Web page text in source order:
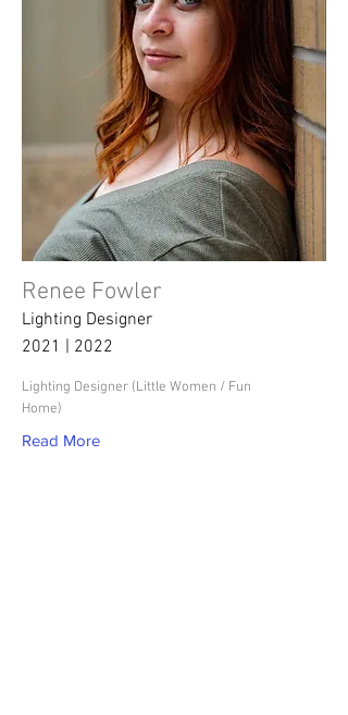
Renee Fowler
Lighting Designer
2021 | 2022
Lighting Designer (Little Women / Fun
Home)
Read More